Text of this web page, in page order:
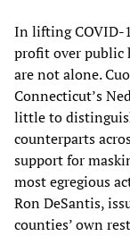
In lifting COVID-
profit over public
are not alone.
Connecticut’s
little to
counterparts
support for
most egregious
Ron DeSantis,
counties’ own